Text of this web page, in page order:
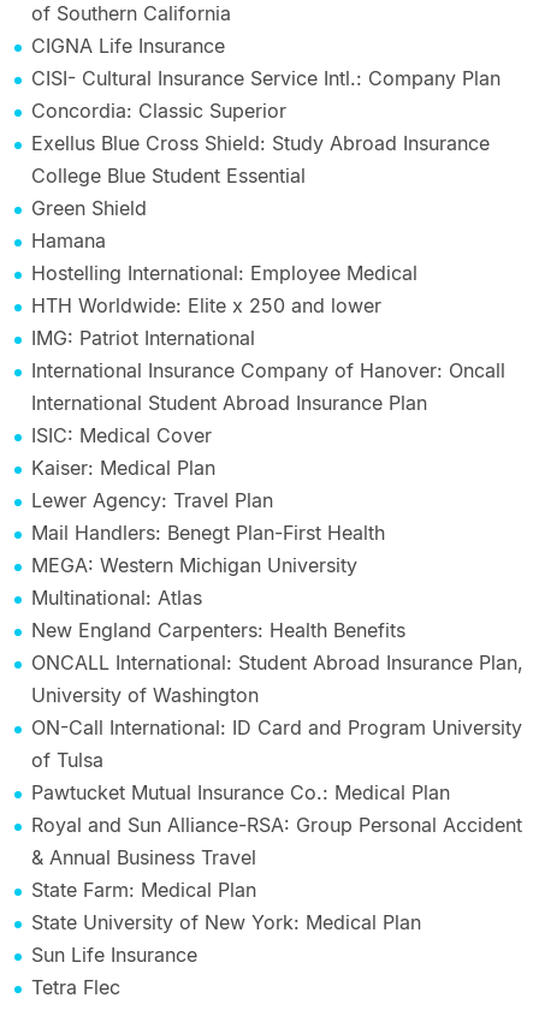
of Southern California
CIGNA Life Insurance
CISI- Cultural Insurance Service Intl.: Company Plan
Concordia: Classic Superior
Exellus Blue Cross Shield: Study Abroad Insurance
College Blue Student Essential
Green Shield
Hamana
Hostelling International: Employee Medical
HTH Worldwide: Elite x 250 and lower
IMG: Patriot International
International Insurance Company of Hanover: Oncall
International Student Abroad Insurance Plan
ISIC: Medical Cover
Kaiser: Medical Plan
Lewer Agency: Travel Plan
Mail Handlers: Benegt Plan-First Health
MEGA: Western Michigan University
Multinational: Atlas
New England Carpenters: Health Benefits
ONCALL International: Student Abroad Insurance Plan,
University of Washington
ON-Call International: ID Card and Program University
of Tulsa
Pawtucket Mutual Insurance Co.: Medical Plan
Royal and Sun Alliance-RSA: Group Personal Accident
& Annual Business Travel
State Farm: Medical Plan
State University of New York: Medical Plan
Sun Life Insurance
Tetra Flec